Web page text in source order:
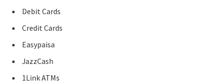
Debit Cards
Credit Cards
Easypaisa
JazzCash
1Link ATMs